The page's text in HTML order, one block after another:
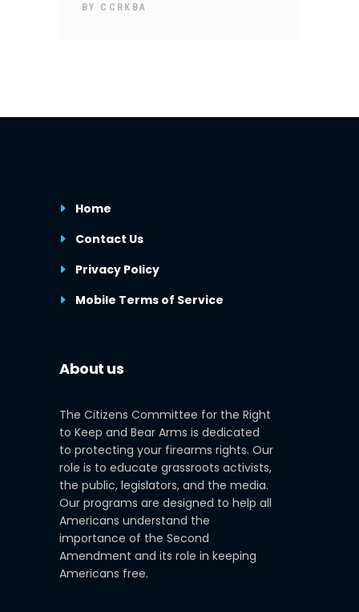
BY CCRKBA
Home
Contact Us
Privacy Policy
Mobile Terms of Service
About us
The Citizens Committee for the Right
to Keep and Bear Arms is dedicated
to protecting your firearms rights. Our
role is to educate grassroots activists,
the public, legislators, and the media.
Our programs are designed to help all
Americans understand the
importance of the Second
Amendment and its role in keeping
Americans free.